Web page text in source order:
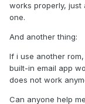
works properly, just
one.
And another thing:
If i use another
built-in email app
does not work
Can anyone help